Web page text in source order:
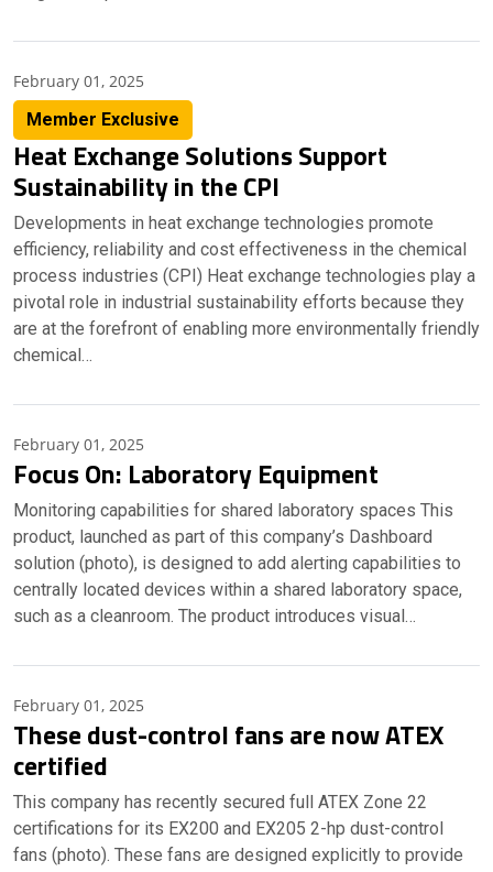
February 01, 2025
Member Exclusive
Heat Exchange Solutions Support
Sustainability in the CPI
Developments in heat exchange technologies promote
efficiency, reliability and cost effectiveness in the chemical
process industries (CPI) Heat exchange technologies play a
pivotal role in industrial sustainability efforts because they
are at the forefront of enabling more environmentally friendly
chemical…
February 01, 2025
Focus On: Laboratory Equipment
Monitoring capabilities for shared laboratory spaces This
product, launched as part of this company’s Dashboard
solution (photo), is designed to add alerting capabilities to
centrally located devices within a shared laboratory space,
such as a cleanroom. The product introduces visual…
February 01, 2025
These dust-control fans are now ATEX
certified
This company has recently secured full ATEX Zone 22
certifications for its EX200 and EX205 2-hp dust-control
fans (photo). These fans are designed explicitly to provide